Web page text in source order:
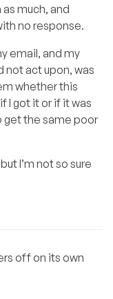
much, and
no response.
email, and my
not act upon, was
whether this
I got it or if it was
get the same poor
I’m not so sure
off on its own